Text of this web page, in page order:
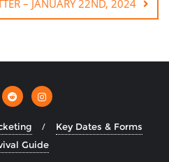
– JANUARY 22ND, 2024
Key Dates & Forms
Guide